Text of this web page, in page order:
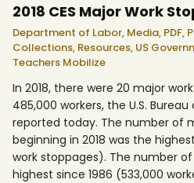
2018 CES Major Work
Department of Labor, Media, PDF,
Collections, Resources, US
Teachers Mobilize
In 2018, there were 20 major
485,000 workers, the U.S.
reported today. The number of
beginning in 2018 was the
work stoppages). The number
highest since 1986 (533,000